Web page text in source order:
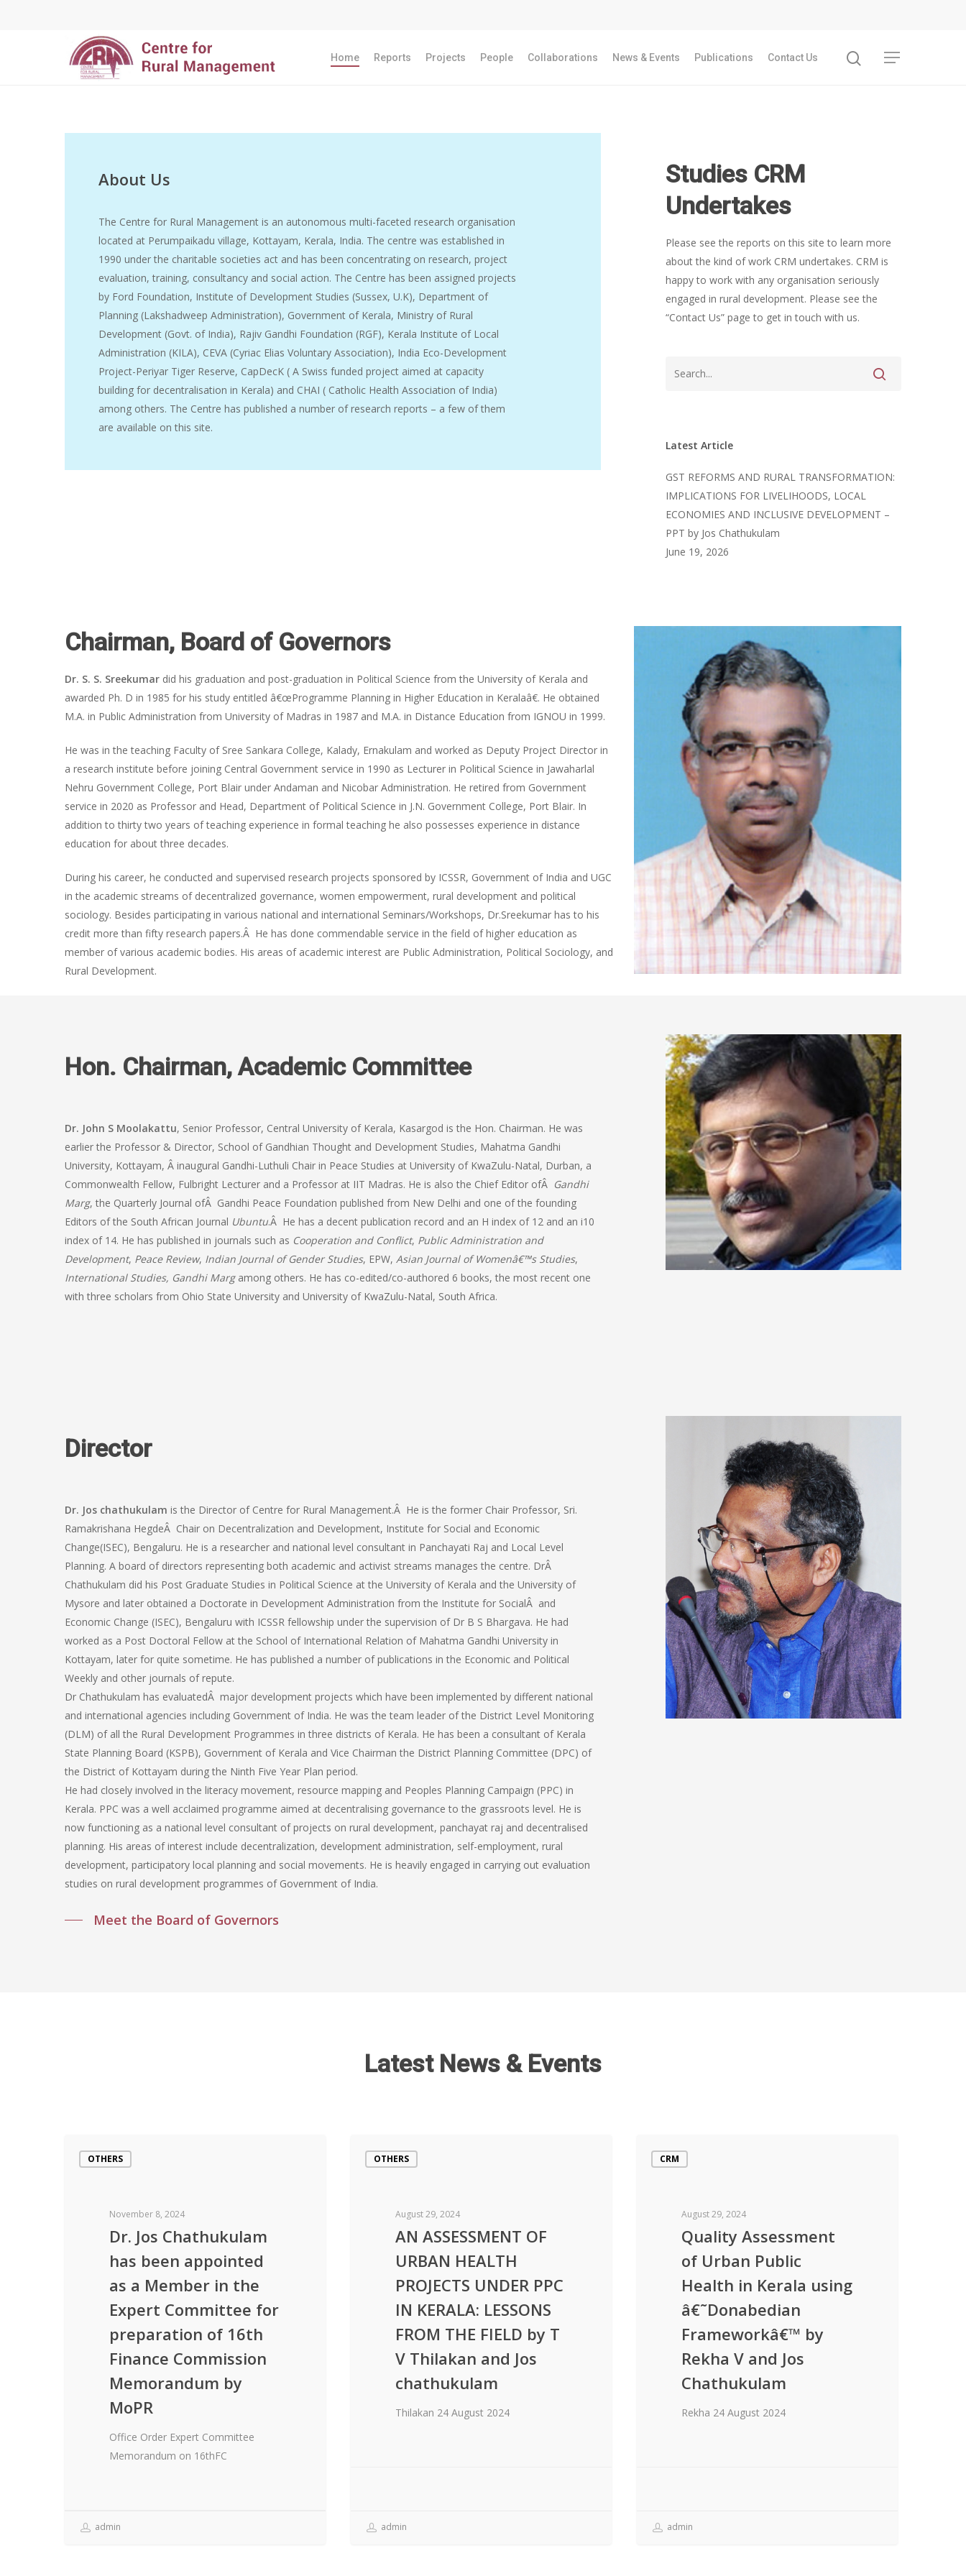
Home Reports Projects People Collaborations News & Events Publications Contact Us
About Us
The Centre for Rural Management is an autonomous multi-faceted research organisation
located at Perumpaikadu village, Kottayam, Kerala, India. The centre was established in
1990 under the charitable societies act and has been concentrating on research, project
evaluation, training, consultancy and social action. The Centre has been assigned projects
by Ford Foundation, Institute of Development Studies (Sussex, U.K), Department of
Planning (Lakshadweep Administration), Government of Kerala, Ministry of Rural
Development (Govt. of India), Rajiv Gandhi Foundation (RGF), Kerala Institute of Local
Administration (KILA), CEVA (Cyriac Elias Voluntary Association), India Eco-Development
Project-Periyar Tiger Reserve, CapDecK ( A Swiss funded project aimed at capacity
building for decentralisation in Kerala) and CHAI ( Catholic Health Association of India)
among others. The Centre has published a number of research reports – a few of them
are available on this site.
Studies CRM
Undertakes
Please see the reports on this site to learn more
about the kind of work CRM undertakes. CRM is
happy to work with any organisation seriously
engaged in rural development. Please see the
“Contact Us” page to get in touch with us.
Latest Article
GST REFORMS AND RURAL TRANSFORMATION:
IMPLICATIONS FOR LIVELIHOODS, LOCAL
ECONOMIES AND INCLUSIVE DEVELOPMENT –
PPT by Jos Chathukulam
June 19, 2026
Chairman, Board of Governors
Dr. S. S. Sreekumar did his graduation and post-graduation in Political Science from the University of Kerala and
awarded Ph. D in 1985 for his study entitled â€œProgramme Planning in Higher Education in Keralaâ€. He obtained
M.A. in Public Administration from University of Madras in 1987 and M.A. in Distance Education from IGNOU in 1999.
He was in the teaching Faculty of Sree Sankara College, Kalady, Ernakulam and worked as Deputy Project Director in
a research institute before joining Central Government service in 1990 as Lecturer in Political Science in Jawaharlal
Nehru Government College, Port Blair under Andaman and Nicobar Administration. He retired from Government
service in 2020 as Professor and Head, Department of Political Science in J.N. Government College, Port Blair. In
addition to thirty two years of teaching experience in formal teaching he also possesses experience in distance
education for about three decades.
During his career, he conducted and supervised research projects sponsored by ICSSR, Government of India and UGC
in the academic streams of decentralized governance, women empowerment, rural development and political
sociology. Besides participating in various national and international Seminars/Workshops, Dr.Sreekumar has to his
credit more than fifty research papers.Â He has done commendable service in the field of higher education as
member of various academic bodies. His areas of academic interest are Public Administration, Political Sociology, and
Rural Development.
Hon. Chairman, Academic Committee
Dr. John S Moolakattu, Senior Professor, Central University of Kerala, Kasargod is the Hon. Chairman. He was
earlier the Professor & Director, School of Gandhian Thought and Development Studies, Mahatma Gandhi
University, Kottayam, Â inaugural Gandhi-Luthuli Chair in Peace Studies at University of KwaZulu-Natal, Durban, a
Commonwealth Fellow, Fulbright Lecturer and a Professor at IIT Madras. He is also the Chief Editor ofÂ Gandhi
Marg, the Quarterly Journal ofÂ Gandhi Peace Foundation published from New Delhi and one of the founding
Editors of the South African Journal Ubuntu.Â He has a decent publication record and an H index of 12 and an i10
index of 14. He has published in journals such as Cooperation and Conflict, Public Administration and
Development, Peace Review, Indian Journal of Gender Studies, EPW,Asian Journal of Womenâ€™s Studies,
International Studies, Gandhi Margamong others. He has co-edited/co-authored 6 books, the most recent one
with three scholars from Ohio State University and University of KwaZulu-Natal, South Africa.
Director
Dr. Jos chathukulam is the Director of Centre for Rural Management.Â He is the former Chair Professor, Sri.
Ramakrishana HegdeÂ Chair on Decentralization and Development, Institute for Social and Economic
Change(ISEC), Bengaluru. He is a researcher and national level consultant in Panchayati Raj and Local Level
Planning. A board of directors representing both academic and activist streams manages the centre. DrÂ
Chathukulam did his Post Graduate Studies in Political Science at the University of Kerala and the University of
Mysore and later obtained a Doctorate in Development Administration from the Institute for SocialÂ and
Economic Change (ISEC), Bengaluru with ICSSR fellowship under the supervision of Dr B S Bhargava. He had
worked as a Post Doctoral Fellow at the School of International Relation of Mahatma Gandhi University in
Kottayam, later for quite sometime. He has published a number of publications in the Economic and Political
Weekly and other journals of repute.
Dr Chathukulam has evaluatedÂ major development projects which have been implemented by different national
and international agencies including Government of India. He was the team leader of the District Level Monitoring
(DLM) of all the Rural Development Programmes in three districts of Kerala. He has been a consultant of Kerala
State Planning Board (KSPB), Government of Kerala and Vice Chairman the District Planning Committee (DPC) of
the District of Kottayam during the Ninth Five Year Plan period.
He had closely involved in the literacy movement, resource mapping and Peoples Planning Campaign (PPC) in
Kerala. PPC was a well acclaimed programme aimed at decentralising governance to the grassroots level. He is
now functioning as a national level consultant of projects on rural development, panchayat raj and decentralised
planning. His areas of interest include decentralization, development administration, self-employment, rural
development, participatory local planning and social movements. He is heavily engaged in carrying out evaluation
studies on rural development programmes of Government of India.
Meet the Board of Governors
Latest News & Events
OTHERS
November 8, 2024
Dr. Jos Chathukulam
has been appointed
as a Member in the
Expert Committee for
preparation of 16th
Finance Commission
Memorandum by
MoPR
Office Order Expert Committee
Memorandum on 16thFC
admin
OTHERS
August 29, 2024
AN ASSESSMENT OF
URBAN HEALTH
PROJECTS UNDER PPC
IN KERALA: LESSONS
FROM THE FIELD by T
V Thilakan and Jos
chathukulam
Thilakan 24 August 2024
admin
CRM
August 29, 2024
Quality Assessment
of Urban Public
Health in Kerala using
â€˜Donabedian
Frameworkâ€™ by
Rekha V and Jos
Chathukulam
Rekha 24 August 2024
admin
Recent Articles
GST REFORMS AND RURAL
IMPLICATIONS FOR LIVELIHOODS, LOCAL
ECONOMIES AND INCLUSIVE
Integrating Doughnut Economics into
Kerala and Beyond – Jos Chathukulam –
When Agriculture Becomes an Unwanted
Kerala’s Agrarian Crisis and the Search for
Ecological Future | Jos Chathukulam & A.
Mainstream Weekly